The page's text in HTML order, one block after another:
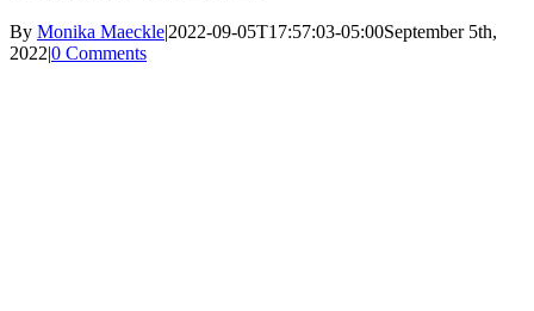
By Monika Maeckle|2022-09-05T17:57:03-05:00September 5th,
2022|0 Comments